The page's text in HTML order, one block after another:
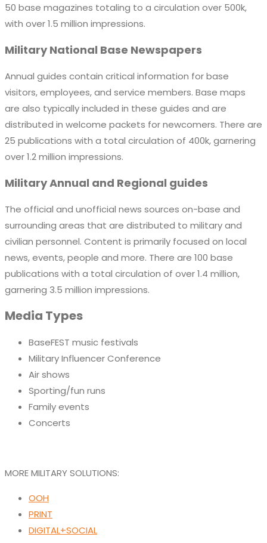
50 base magazines totaling to a circulation over 500k,
with over 1.5 million impressions.
Military National Base Newspapers
Annual guides contain critical information for base
visitors, employees, and service members. Base maps
are also typically included in these guides and are
distributed in welcome packets for newcomers. There are
25 publications with a total circulation of 400k, garnering
over 1.2 million impressions.
Military Annual and Regional guides
The official and unofficial news sources on-base and
surrounding areas that are distributed to military and
civilian personnel. Content is primarily focused on local
news, events, people and more. There are 100 base
publications with a total circulation of over 1.4 million,
garnering 3.5 million impressions.
Media Types
BaseFEST music festivals
Military Influencer Conference
Air shows
Sporting/fun runs
Family events
Concerts
MORE MILITARY SOLUTIONS:
OOH
PRINT
DIGITAL+SOCIAL